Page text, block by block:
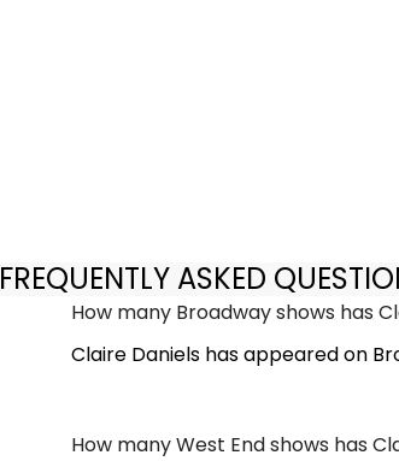
FREQUENTLY ASKED
How many Broadway shows has
Claire Daniels has appeared on
How many West End shows has